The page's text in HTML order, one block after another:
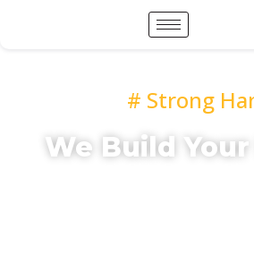
# Strong
We Build